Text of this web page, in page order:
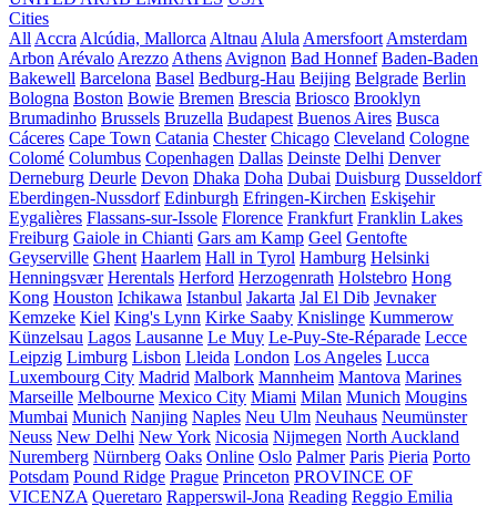
Cities
All Accra Alcúdia, Mallorca Altnau Alula Amersfoort Amsterdam
Arbon Arévalo Arezzo Athens Avignon Bad Honnef Baden-Baden
Bakewell Barcelona Basel Bedburg-Hau Beijing Belgrade Berlin
Bologna Boston Bowie Bremen Brescia Briosco Brooklyn
Brumadinho Brussels Bruzella Budapest Buenos Aires Busca
Cáceres Cape Town Catania Chester Chicago Cleveland Cologne
Colomé Columbus Copenhagen Dallas Deinste Delhi Denver
Derneburg Deurle Devon Dhaka Doha Dubai Duisburg Dusseldorf
Eberdingen-Nussdorf Edinburgh Efringen-Kirchen Eskişehir
Eygalières Flassans-sur-Issole Florence Frankfurt Franklin Lakes
Freiburg Gaiole in Chianti Gars am Kamp Geel Gentofte
Geyserville Ghent Haarlem Hall in Tyrol Hamburg Helsinki
Henningsvær Herentals Herford Herzogenrath Holstebro Hong
Kong Houston Ichikawa Istanbul Jakarta Jal El Dib Jevnaker
Kemzeke Kiel King's Lynn Kirke Saaby Knislinge Kummerow
Künzelsau Lagos Lausanne Le Muy Le-Puy-Ste-Réparade Lecce
Leipzig Limburg Lisbon Lleida London Los Angeles Lucca
Luxembourg City Madrid Malbork Mannheim Mantova Marines
Marseille Melbourne Mexico City Miami Milan Munich Mougins
Mumbai Munich Nanjing Naples Neu Ulm Neuhaus Neumünster
Neuss New Delhi New York Nicosia Nijmegen North Auckland
Nuremberg Nürnberg Oaks Online Oslo Palmer Paris Pieria Porto
Potsdam Pound Ridge Prague Princeton PROVINCE OF
VICENZA Queretaro Rapperswil-Jona Reading Reggio Emilia